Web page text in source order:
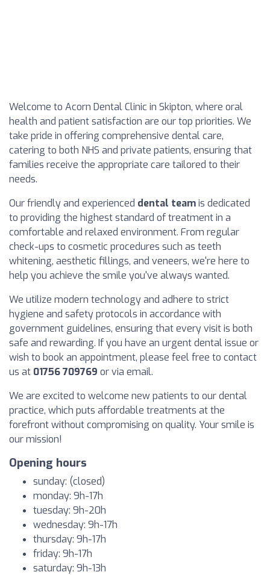
Welcome to Acorn Dental Clinic in Skipton, where oral
health and patient satisfaction are our top priorities. We
take pride in offering comprehensive dental care,
catering to both NHS and private patients, ensuring that
families receive the appropriate care tailored to their
needs.
Our friendly and experienced dental teamis dedicated
to providing the highest standard of treatment in a
comfortable and relaxed environment. From regular
check-ups to cosmetic procedures such as teeth
whitening, aesthetic fillings, and veneers, we're here to
help you achieve the smile you've always wanted.
We utilize modern technology and adhere to strict
hygiene and safety protocols in accordance with
government guidelines, ensuring that every visit is both
safe and rewarding. If you have an urgent dental issue or
wish to book an appointment, please feel free to contact
us at 01756 709769 or via email.
We are excited to welcome new patients to our dental
practice, which puts affordable treatments at the
forefront without compromising on quality. Your smile is
our mission!
Opening hours
sunday: (closed)
monday: 9h-17h
tuesday: 9h-20h
wednesday: 9h-17h
thursday: 9h-17h
friday: 9h-17h
saturday: 9h-13h